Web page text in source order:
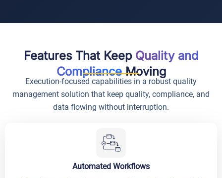
Features That Keep Quality and
ComplianceMoving
Execution-focused capabilities in a robust quality
management solution that keep quality, compliance, and
data flowing without interruption.
Automated Workflows